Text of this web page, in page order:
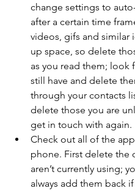
change settings to
after a certain time
videos, gifs and similar
up space, so delete
as you read them; look
still have and delete
through your contacts
delete those you are
get in touch with again.
Check out all of the
phone. First delete the
aren’t currently using;
always add them back